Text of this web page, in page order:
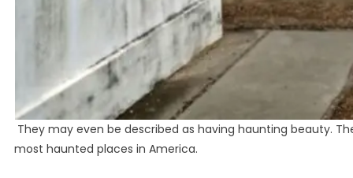
They may even be described as having haunting beauty.
most haunted places in America.